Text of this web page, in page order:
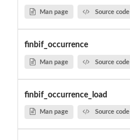
Man page Source code
finbif_occurrence
Man page Source code
finbif_occurrence_load
Man page Source code